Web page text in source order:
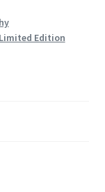
Limited Edition